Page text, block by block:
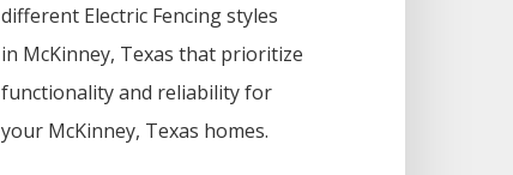
different Electric Fencingstyles
in McKinney, Texas that prioritize
functionality and reliability for
your McKinney, Texas homes.